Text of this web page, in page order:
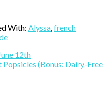
With: Alyssa,french
12th
(Bonus: Dairy-Free